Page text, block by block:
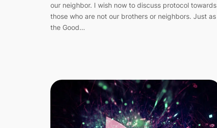
our neighbor. I wish now to discuss protocol towards
those who are not our brothers or neighbors. Just as
the Good…